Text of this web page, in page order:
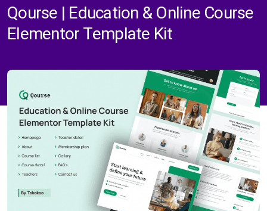
Qourse | Education & Online Course
Elementor Template Kit